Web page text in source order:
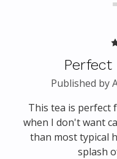
Perfect
Published by
This tea is perfect
when I don't want
than most typical
splash